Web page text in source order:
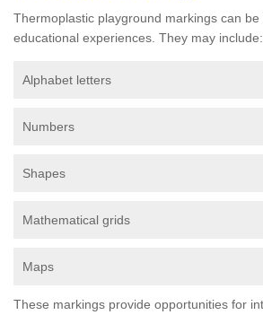
Thermoplastic playground markings can
educational experiences. They may include:
Alphabet letters
Numbers
Shapes
Mathematical grids
Maps
These markings provide opportunities for